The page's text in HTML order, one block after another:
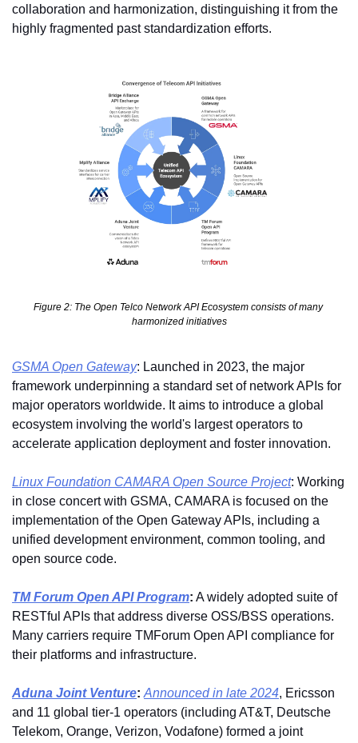
collaboration and harmonization, distinguishing it from the
highly fragmented past standardization efforts.
Figure 2: The Open Telco Network API Ecosystem consists of many
harmonized initiatives
GSMA Open Gateway: Launched in 2023, the major
framework underpinning a standard set of network APIs for
major operators worldwide. It aims to introduce a global
ecosystem involving the world's largest operators to
accelerate application deployment and foster innovation.
Linux Foundation CAMARA Open Source Project: Working
in close concert with GSMA, CAMARA is focused on the
implementation of the Open Gateway APIs, including a
unified development environment, common tooling, and
open source code.
TM Forum Open API Program: A widely adopted suite of
RESTful APIs that address diverse OSS/BSS operations.
Many carriers require TMForum Open API compliance for
their platforms and infrastructure.
Aduna Joint Venture: Announced in late 2024, Ericsson
and 11 global tier-1 operators (including AT&T, Deutsche
Telekom, Orange, Verizon, Vodafone) formed a joint